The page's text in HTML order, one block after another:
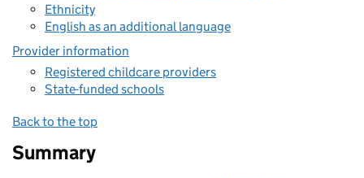
Ethnicity
English as an additional language
Provider information
Registered childcare providers
State-funded schools
Back to the top
Summary